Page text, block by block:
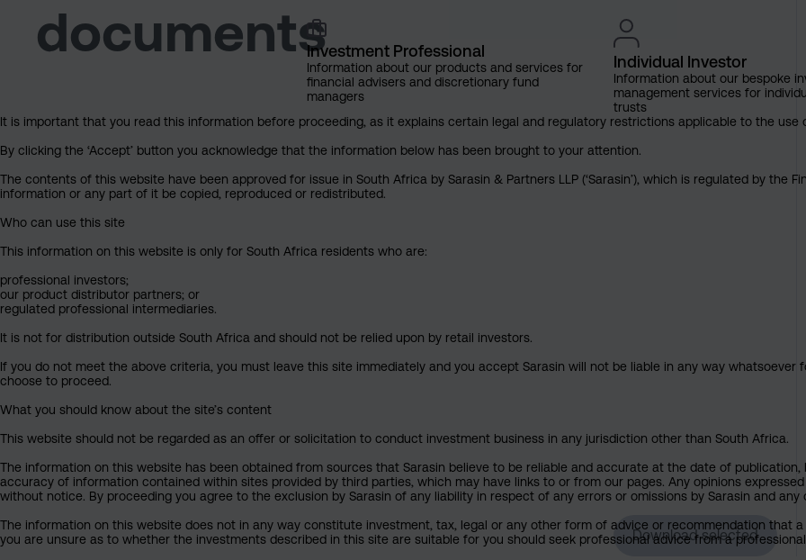
documents
Download selected
Investment Professional
Information about our products and services for
financial advisers and discretionary fund
managers
Individual Investor
Information about our bespoke
management services for
trusts
It is important that you read this information before proceeding, as it explains certain legal and regulatory restrictions applicable to the use
By clicking the ‘Accept’ button you acknowledge that the information below has been brought to your attention.
The contents of this website have been approved for issue in South Africa by Sarasin & Partners LLP (‘Sarasin’), which is regulated by the
information or any part of it be copied, reproduced or redistributed.
Who can use this site
This information on this website is only for South Africa residents who are:
professional investors;
our product distributor partners; or
regulated professional intermediaries.
It is not for distribution outside South Africa and should not be relied upon by retail investors.
If you do not meet the above criteria, you must leave this site immediately and you accept Sarasin will not be liable in any way
choose to proceed.
What you should know about the site’s content
This website should not be regarded as an offer or solicitation to conduct investment business in any jurisdiction other than South Africa.
The information on this website has been obtained from sources that Sarasin believe to be reliable and accurate at the date of
accuracy of information contained within sites provided by third parties, which may have links to or from our pages. Any opinions
without notice. By proceeding you agree to the exclusion by Sarasin of any liability in respect of any errors or omissions by Sarasin and
The information on this website does not in any way constitute investment, tax, legal or any other form of advice or recommendation that
you are unsure as to whether the investments described in this site are suitable for you should seek professional advice from a professional